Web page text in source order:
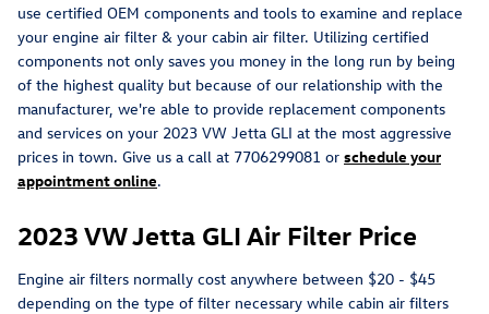
use certified OEM components and tools to examine and replace
your engine air filter & your cabin air filter. Utilizing certified
components not only saves you money in the long run by being
of the highest quality but because of our relationship with the
manufacturer, we're able to provide replacement components
and services on your 2023 VW Jetta GLI at the most aggressive
prices in town. Give us a call at 7706299081 or schedule your
appointment online.
2023 VW Jetta GLI Air Filter Price
Engine air filters normally cost anywhere between $20 - $45
depending on the type of filter necessary while cabin air filters